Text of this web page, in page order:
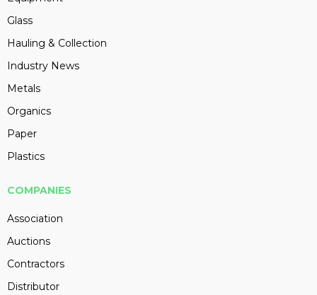
Glass
Hauling & Collection
Industry News
Metals
Organics
Paper
Plastics
COMPANIES
Association
Auctions
Contractors
Distributor